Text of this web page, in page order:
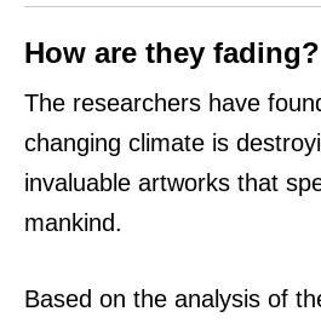
How are they fading?
The researchers have
changing climate is
invaluable artworks that
mankind.
Based on the analysis of